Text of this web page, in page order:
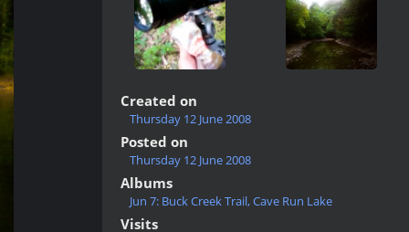
Created on
Thursday 12 June 2008
Posted on
Thursday 12 June 2008
Albums
Jun 7: Buck Creek Trail, Cave Run Lake
Visits